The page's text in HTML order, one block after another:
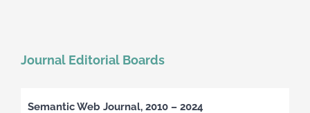
Journal Editorial Boards
Semantic Web Journal, 2010 – 2024